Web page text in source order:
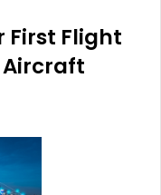
First Flight